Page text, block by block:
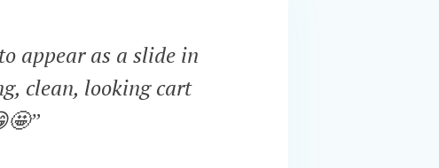
appear as a slide in
clean, looking cart